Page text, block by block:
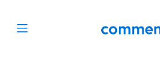
Open menu